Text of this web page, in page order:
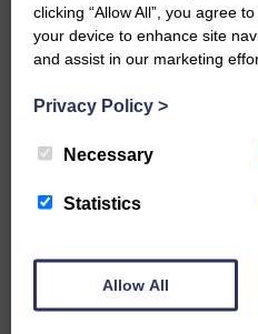
Unique and wonderful
again!
clicking “Allow All”, you agree
your device to enhance site
and assist in our marketing
Privacy Policy >
Necessary
Statistics
Allow All